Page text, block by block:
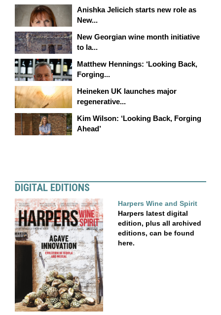
Anishka Jelicich starts new role as
New...
New Georgian wine month initiative
to la...
Matthew Hennings: ‘Looking Back,
Forging...
Heineken UK launches major
regenerative...
Kim Wilson: ‘Looking Back, Forging
Ahead’
DIGITAL EDITIONS
Harpers Wine and Spirit
Harpers latest digital
edition, plus all archived
editions, can be found
here.